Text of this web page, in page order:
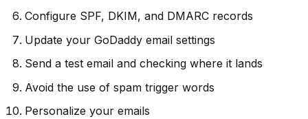
Configure SPF, DKIM, and DMARC records
Update your GoDaddy email settings
Send a test email and checking where it lands
Avoid the use of spam trigger words
Personalize your emails